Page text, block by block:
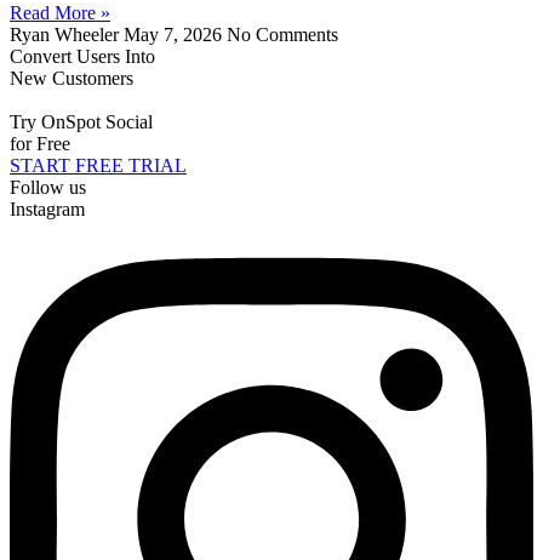
Read More »
Ryan WheelerMay 7, 2026 No Comments
Convert Users Into
New Customers
Try OnSpot Social
for Free
START FREE TRIAL
Follow us
Instagram